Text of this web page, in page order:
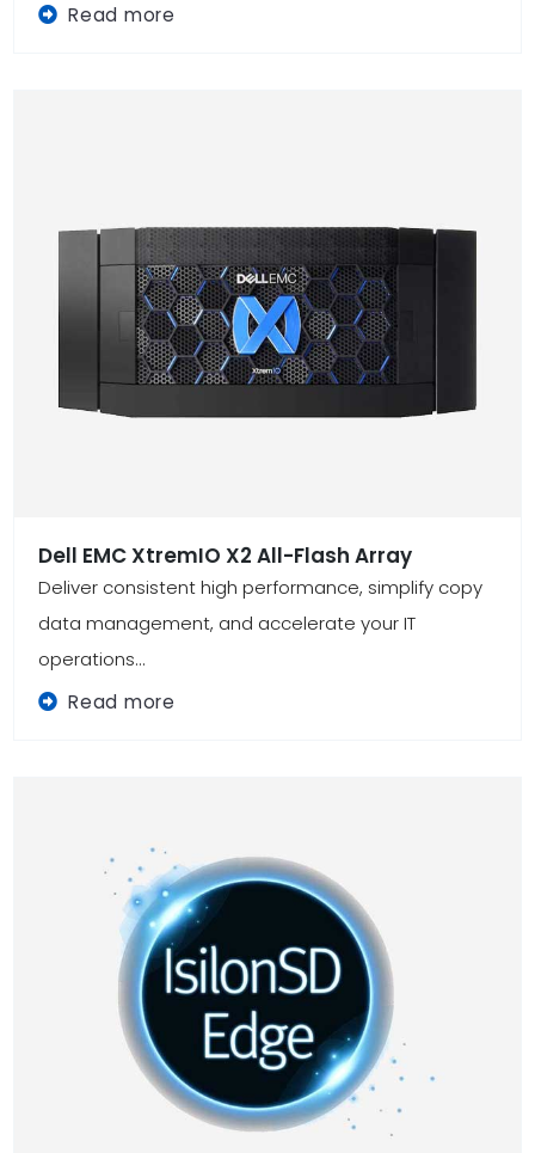
Read more
Dell EMC XtremIO X2 All-Flash Array
Deliver consistent high performance, simplify copy
data management, and accelerate your IT
operations...
Read more